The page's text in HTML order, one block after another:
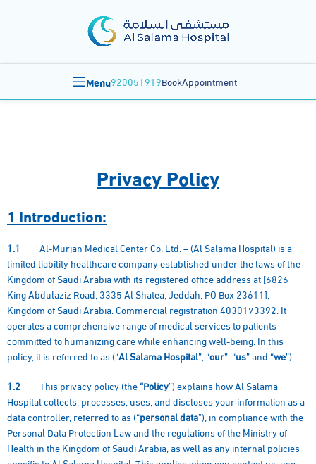
Menu920051919BookAppointment
Privacy Policy
1 Introduction:
1.1 Al-Murjan Medical Center Co. Ltd. – (Al Salama Hospital) is a
limited liability healthcare company established under the laws of the
Kingdom of Saudi Arabia with its registered office address at [6826
King Abdulaziz Road, 3335 Al Shatea, Jeddah, PO Box 23611],
Kingdom of Saudi Arabia. Commercial registration 4030173392. It
operates a comprehensive range of medical services to patients
committed to humanizing care while enhancing well-being. In this
policy, it is referred to as (“Al Salama Hospital”, “our”, “us” and “we”).
1.2 This privacy policy (the“Policy”) explains how Al Salama
Hospital collects, processes, uses, and discloses your information as a
data controller, referred to as (“personal data”), in compliance with the
Personal Data Protection Law and the regulations of the Ministry of
Health in the Kingdom of Saudi Arabia, as well as any internal policies